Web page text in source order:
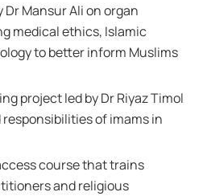
Mansur Ali on organ
medical ethics, Islamic
to better inform Muslims
project led by Dr Riyaz Timol
of imams in
course that trains
and religious